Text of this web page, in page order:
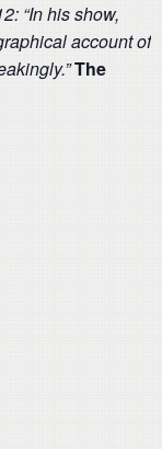
“In his show,
account of
The